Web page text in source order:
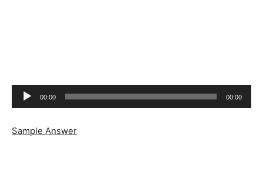
Audio
Player
00:00 00:00
Sample Answer